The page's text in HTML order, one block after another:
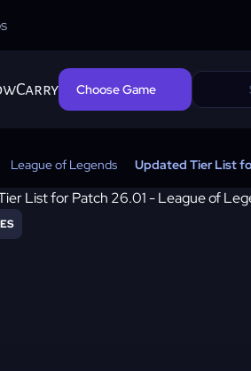
Choose Game
League of Legends Updated Tier List